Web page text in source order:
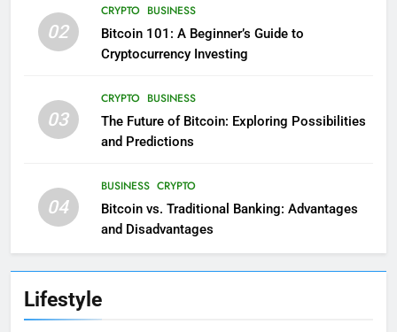
02
CRYPTO BUSINESS
Bitcoin 101: A Beginner’s Guide to
Cryptocurrency Investing
03
CRYPTO BUSINESS
The Future of Bitcoin: Exploring Possibilities
and Predictions
04
BUSINESS CRYPTO
Bitcoin vs. Traditional Banking: Advantages
and Disadvantages
Lifestyle